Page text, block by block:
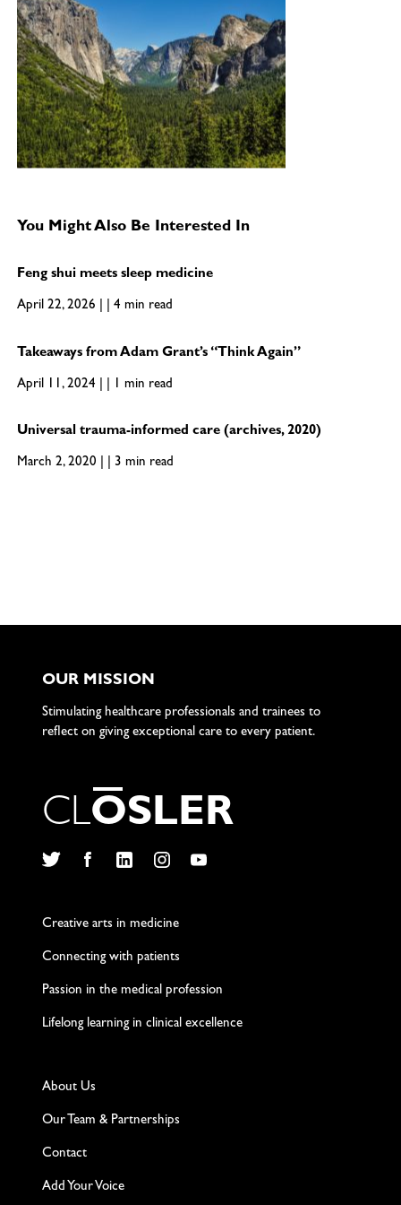
You Might Also Be Interested In
Feng shui meets sleep medicine
April 22, 2026 | | 4 min read
Takeaways from Adam Grant’s “Think Again”
April 11, 2024 | | 1 min read
Universal trauma-informed care (archives, 2020)
March 2, 2020 | | 3 min read
OUR MISSION
Stimulating healthcare professionals and trainees to
reflect on giving exceptional care to every patient.
CLOSLER
Creative arts in medicine
Connecting with patients
Passion in the medical profession
Lifelong learning in clinical excellence
About Us
Our Team & Partnerships
Contact
Add Your Voice